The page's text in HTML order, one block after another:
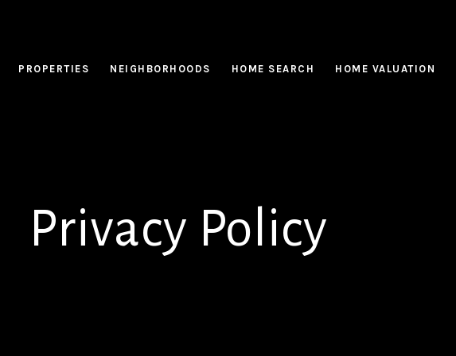
PROPERTIES NEIGHBORHOODS HOME SEARCH HOME VALUATION
Privacy Policy